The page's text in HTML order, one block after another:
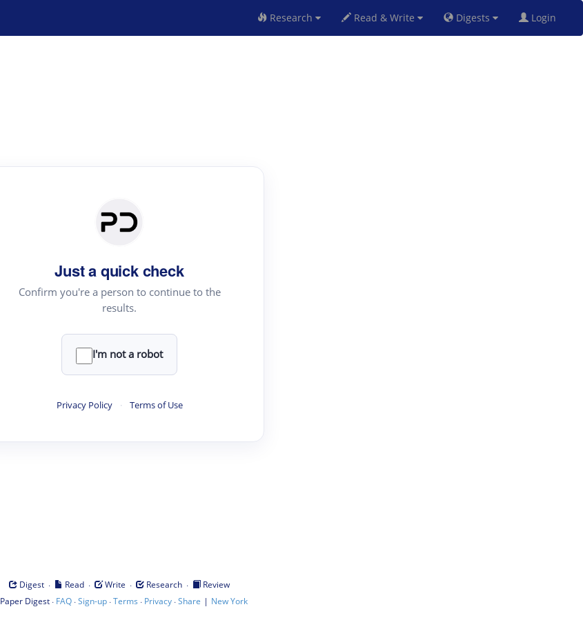
Research Read & Write Digests Login
Just a quick check
Confirm you're a person to continue to the
results.
I'm not a robot
Privacy Policy · Terms of Use
Digest · Read · Write · Research ·
Review
Paper Digest· FAQ·Sign-up·Terms · Privacy·Share | New York